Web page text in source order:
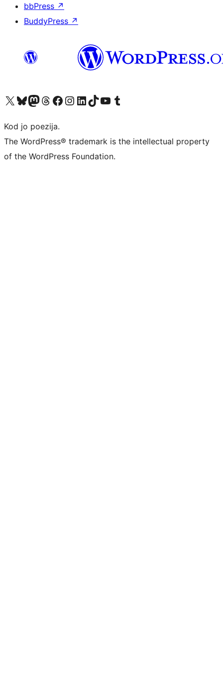
bbPress ↗
BuddyPress ↗
Visit our X (formerly Twitter) account
Visit our Bluesky account
Visit our Mastodon account
Visit our Threads account
Visit our Facebook page
Visit our Instagram account
Visit our LinkedIn account
Visit our TikTok account
Visit our YouTube channel
Visit our Tumblr account
Kod jo poezija.
The WordPress® trademark is the intellectual property
of the WordPress Foundation.